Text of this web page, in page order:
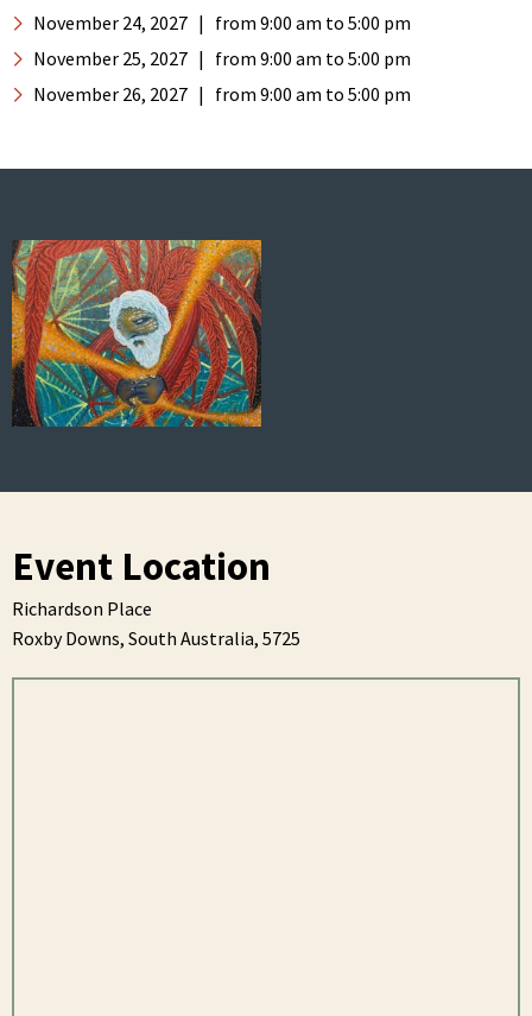
November 24, 2027 | from 9:00 am to 5:00 pm
November 25, 2027 | from 9:00 am to 5:00 pm
November 26, 2027 | from 9:00 am to 5:00 pm
Event Location
Richardson Place
Roxby Downs, South Australia, 5725